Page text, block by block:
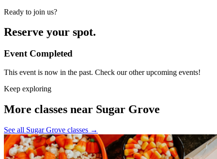
Ready to join us?
Reserve your spot.
Event Completed
This event is now in the past. Check our other upcoming events!
Keep exploring
More classes near Sugar Grove
See all Sugar Grove classes →